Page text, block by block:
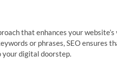
that enhances your
or phrases, SEO ensures
digital doorstep.